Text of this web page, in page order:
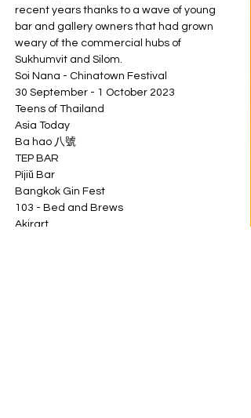
recent years thanks to a wave of young
bar and gallery owners that had grown
weary of the commercial hubs of
Sukhumvit and Silom.
Soi Nana - Chinatown Festival
30 September - 1 October 2023
Teens of Thailand
Asia Today
Ba hao 八號
TEP BAR
Píjiǔ Bar
Bangkok Gin Fest
103 - Bed and Brews
Akirart